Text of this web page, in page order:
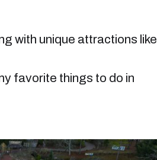
with unique attractions like
favorite things to do in